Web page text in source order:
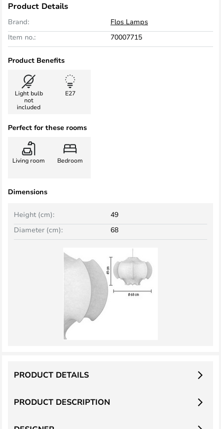
Product Details
Brand:
Flos Lamps
Item no.:
70007715
Product Benefits
Light bulb
not
included
E27
Perfect for these rooms
Living room Bedroom
Dimensions
Height (cm):
49
Diameter (cm):
68
PRODUCT DESCRIPTION
PRODUCT DETAILS